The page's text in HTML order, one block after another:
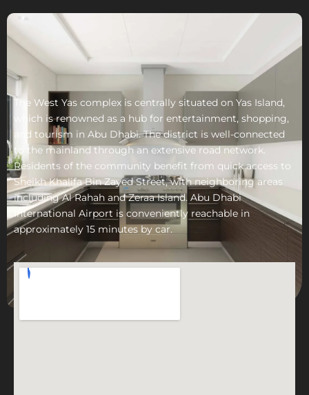
The West Yas complex is centrally situated on Yas Island,
which is renowned as a hub for entertainment, shopping,
and tourism in Abu Dhabi. The district is well-connected
to the mainland through an extensive road network.
Residents of the community benefit from quick access to
Sheikh Khalifa Bin Zayed Street, with neighboring areas
including Al Rahah and Zeraa Island. Abu Dhabi
International Airport is conveniently reachable in
approximately 15 minutes by car.